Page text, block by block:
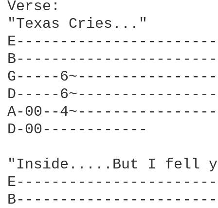
Verse:
"Texas Cries..."
G-----
D-----
A-00--
D-00------------
"Inside.....But I fell